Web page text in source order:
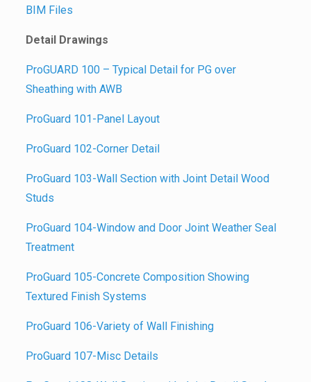
BIM Files
Detail Drawings
ProGUARD 100 – Typical Detail for PG over
Sheathing with AWB
ProGuard 101-Panel Layout
ProGuard 102-Corner Detail
ProGuard 103-Wall Section with Joint Detail Wood
Studs
ProGuard 104-Window and Door Joint Weather Seal
Treatment
ProGuard 105-Concrete Composition Showing
Textured Finish Systems
ProGuard 106-Variety of Wall Finishing
ProGuard 107-Misc Details